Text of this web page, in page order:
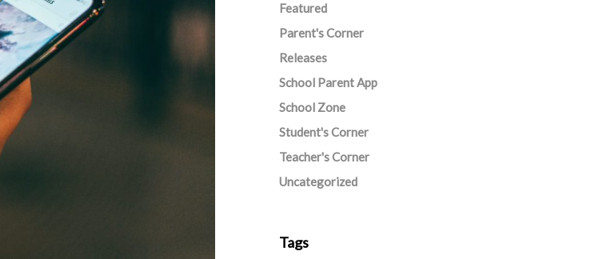
Featured
Parent's Corner
Releases
School Parent App
School Zone
Student's Corner
Teacher's Corner
Uncategorized
Tags